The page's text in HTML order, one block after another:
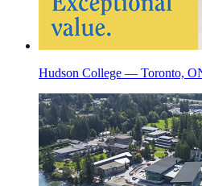
Hudson College — Toronto,